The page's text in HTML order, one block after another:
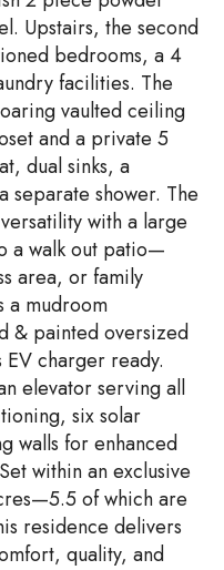
Upstairs, the second
bedrooms, a 4
facilities. The
vaulted ceiling
and a private 5
dual sinks, a
separate shower. The
with a large
a walk out patio—
area, or family
a mudroom
& painted oversized
EV charger ready.
elevator serving all
six solar
walls for enhanced
within an exclusive
of which are
residence delivers
quality, and